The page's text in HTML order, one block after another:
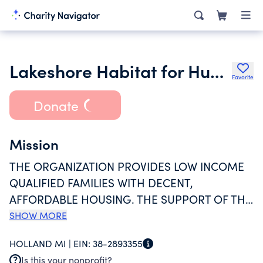
Lakeshore Habitat for Humanity Favorite
Donate
Mission
THE ORGANIZATION PROVIDES LOW INCOME
QUALIFIED FAMILIES WITH DECENT,
AFFORDABLE HOUSING. THE SUPPORT OF THE
LOCAL COMMUNITY IS ENLISTED TO ASSIST
NEW AND REHABILITATED HOMES, WHICH ARE
SHOW MORE
HOLLAND MI | EIN: 38-2893355
Is this your nonprofit?